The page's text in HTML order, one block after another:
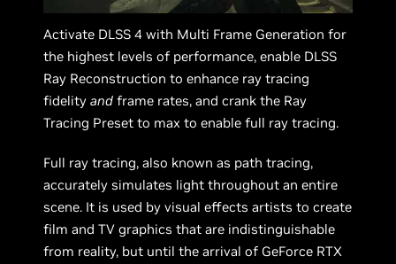
Activate DLSS 4 with Multi Frame Generation for
the highest levels of performance, enable DLSS
Ray Reconstruction to enhance ray tracing
fidelityand frame rates, and crank the Ray
Tracing Preset to max to enable full ray tracing.
Full ray tracing, also known as path tracing,
accurately simulates light throughout an entire
scene. It is used by visual effects artists to create
film and TV graphics that are indistinguishable
from reality, but until the arrival of GeForce RTX